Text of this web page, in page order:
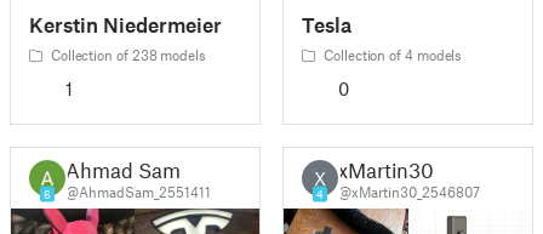
Kerstin Niedermeier
Collection of 238 models
1
Tesla
Collection of 4 models
0
6
Ahmad Sam
@AhmadSam_2551411
X
4
xMartin30
@xMartin30_2546807